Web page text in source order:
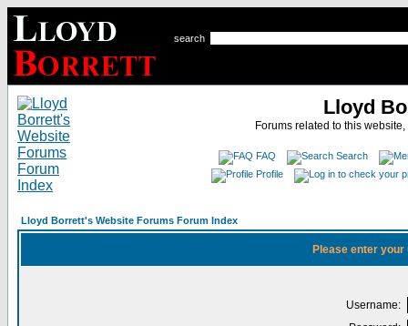
search
Lloyd
Forums related to this
FAQ
Search
Profile
Lloyd Borrett's Website Forums Forum Index
Please enter
Username: